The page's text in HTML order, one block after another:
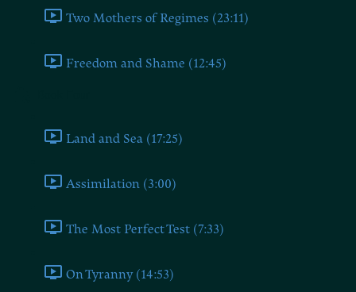
Two Mothers of Regimes (23:11)
Freedom and Shame (12:45)
Land and Sea (17:25)
Assimilation (3:00)
The Most Perfect Test (7:33)
On Tyranny (14:53)